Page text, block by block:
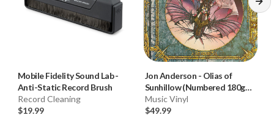
Mobile Fidelity Sound Lab-
Anti-Static Record Brush
Record Cleaning
$19.99
Jon Anderson - Olias of
Sunhillow (Numbered 180g
33RPM Vinyl LP)
Music Vinyl
$49.99